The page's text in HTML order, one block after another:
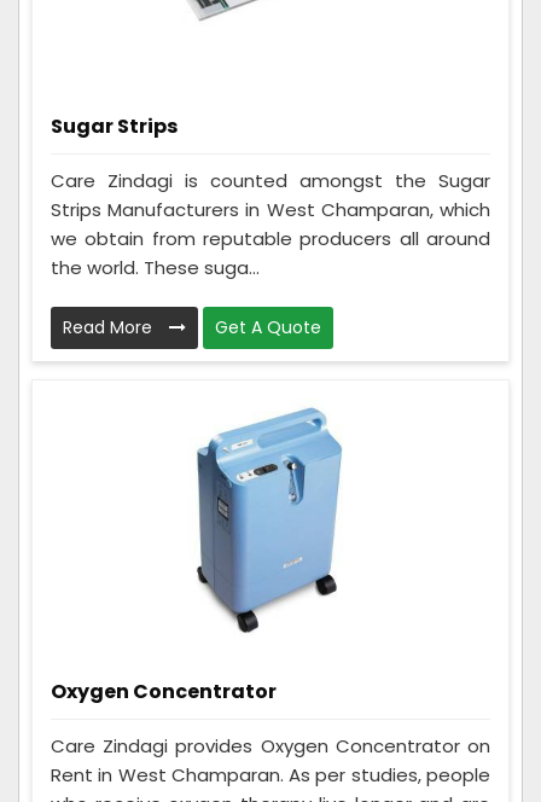
Sugar Strips
Care Zindagi is counted amongst the Sugar
Strips Manufacturers in West Champaran, which
we obtain from reputable producers all around
the world. These suga...
Read More Get A Quote
Oxygen Concentrator
Care Zindagi provides Oxygen Concentrator on
Rent in West Champaran. As per studies, people